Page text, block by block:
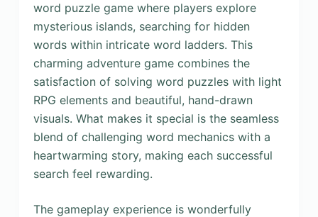
word puzzle game where players explore
mysterious islands, searching for hidden
words within intricate word ladders. This
charming adventure game combines the
satisfaction of solving word puzzles with light
RPG elements and beautiful, hand-drawn
visuals. What makes it special is the seamless
blend of challenging word mechanics with a
heartwarming story, making each successful
search feel rewarding.
The gameplay experience is wonderfully